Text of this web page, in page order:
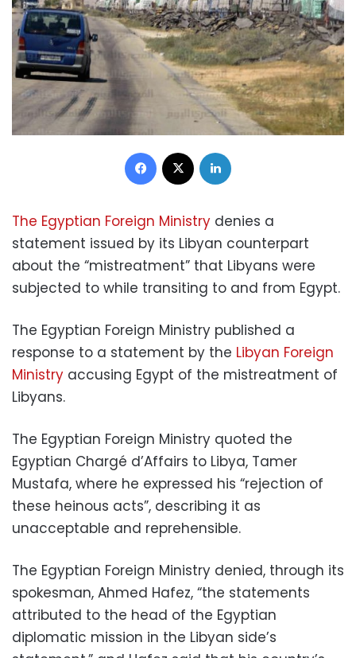
Facebook
The Egyptian Foreign Ministry denies a
statement issued by its Libyan counterpart
about the “mistreatment” that Libyans were
subjected to while transiting to and from Egypt.
The Egyptian Foreign Ministry published a
response to a statement by the Libyan Foreign
Ministry accusing Egypt of the mistreatment of
Libyans.
The Egyptian Foreign Ministry quoted the
Egyptian Chargé d’Affairs to Libya, Tamer
Mustafa, where he expressed his “rejection of
these heinous acts”, describing it as
unacceptable and reprehensible.
The Egyptian Foreign Ministry denied, through its
spokesman, Ahmed Hafez, “the statements
attributed to the head of the Egyptian
diplomatic mission in the Libyan side’s